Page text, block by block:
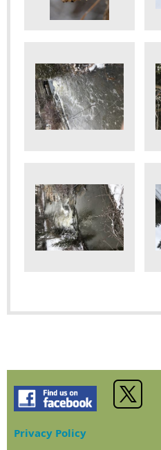
Privacy Policy